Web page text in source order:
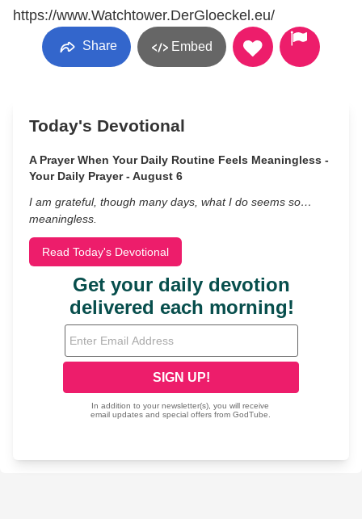
https://www.Watchtower.DerGloeckel.eu/
Share Embed
Today's Devotional
A Prayer When Your Daily Routine Feels Meaningless -
Your Daily Prayer - August 6
I am grateful, though many days, what I do seems so…
meaningless.
Read Today's Devotional